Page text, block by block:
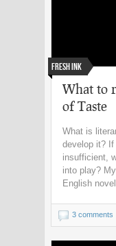
Fresh Ink
What to
of Taste
What is
develop it? If
insufficient,
into play?
English
3 comments